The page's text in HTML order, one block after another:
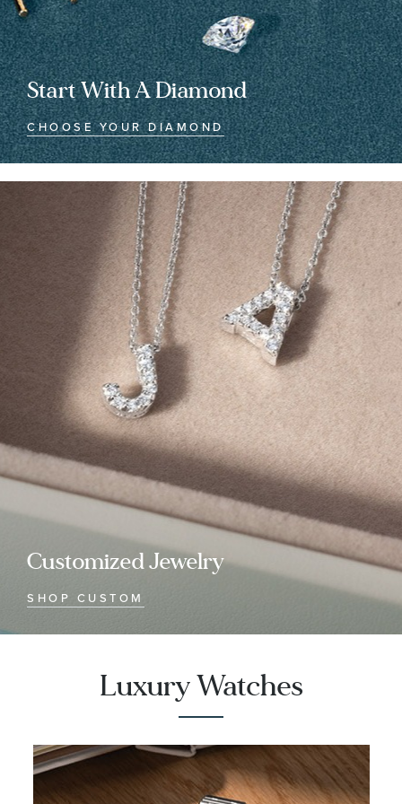
Start With A Diamond
CHOOSE YOUR DIAMOND
Customized Jewelry
SHOP CUSTOM
Luxury Watches